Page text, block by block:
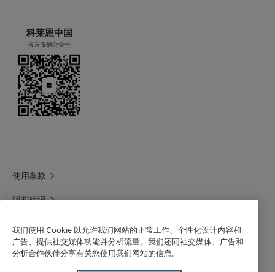
科莱恩中国
官方微信公众号
使用条款
版权标记
科莱恩1688官方旗舰店
我们使用 Cookie 以允许我们网站的正常工作、个性化设计内容和
广告、提供社交媒体功能并分析流量。我们还同社交媒体、广告和
分析合作伙伴分享有关您使用我们网站的信息。